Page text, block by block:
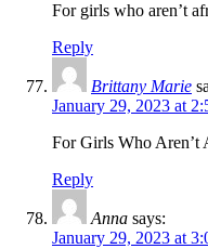
For girls who aren’t
Reply
Brittany Marie
January 29, 2023 at
For Girls Who Aren’t
Reply
Anna says:
January 29, 2023 at